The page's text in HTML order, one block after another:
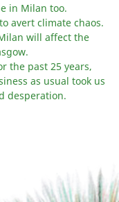
in Milan too.
avert climate chaos.
will affect the
the past 25 years,
as usual took us
desperation.